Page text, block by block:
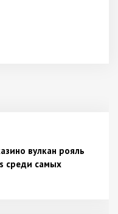
вулкан рояль
среди самых